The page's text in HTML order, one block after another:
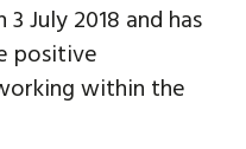
July 2018 and has
positive
within the